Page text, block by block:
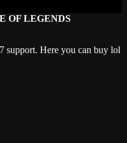
OF LEGENDS
support. Here you can buy lol